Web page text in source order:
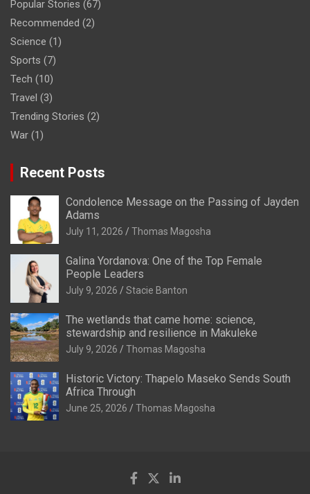
Popular Stories (67)
Recommended (2)
Science (1)
Sports (7)
Tech (10)
Travel (3)
Trending Stories (2)
War (1)
Recent Posts
Condolence Message on the Passing of Jayden
Adams
July 11, 2026 Thomas Magosha
Galina Yordanova: One of the Top Female
People Leaders
July 9, 2026 Stacie Banton
The wetlands that came home: science,
stewardship and resilience in Makuleke
July 9, 2026 Thomas Magosha
Historic Victory: Thapelo Maseko Sends South
Africa Through
June 25, 2026 Thomas Magosha